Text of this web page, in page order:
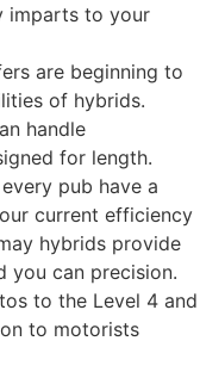
imparts to your
are beginning to
of hybrids.
handle
for length.
pub have a
current efficiency
hybrids provide
you can precision.
to the Level 4 and
to motorists